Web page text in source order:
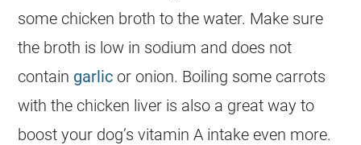
some chicken broth to the water. Make sure
the broth is low in sodium and does not
contain garlic or onion. Boiling some carrots
with the chicken liver is also a great way to
boost your dog’s vitamin A intake even more.